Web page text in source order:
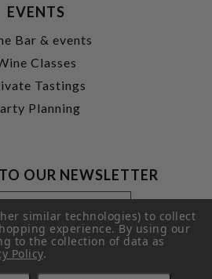
EVENTS
Bar & events
Classes
Tastings
Planning
OUR NEWSLETTER
SUBMIT
similar technologies) to collect
experience.By using our
to the collection of data as
Policy.